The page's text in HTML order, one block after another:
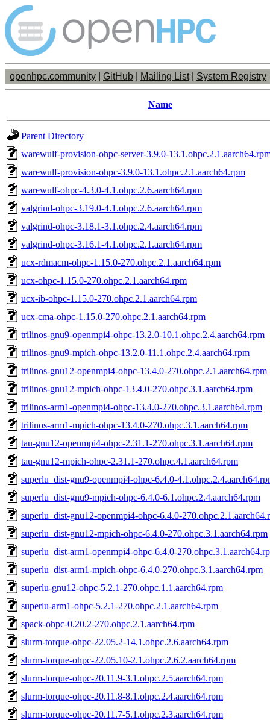
openhpc.community GitHub Mailing List| System Registry
Name
Parent Directory
warewulf-provision-ohpc-server-3.9.0-
warewulf-provision-ohpc-3.9.0-13.1.ohpc.2.1.aarch64.rpm
warewulf-ohpc-4.3.0-4.1.ohpc.2.6.aarch64.rpm
valgrind-ohpc-3.19.0-4.1.ohpc.2.6.aarch64.rpm
valgrind-ohpc-3.18.1-3.1.ohpc.2.4.aarch64.rpm
valgrind-ohpc-3.16.1-4.1.ohpc.2.1.aarch64.rpm
ucx-rdmacm-ohpc-1.15.0-270.ohpc.2.1.aarch64.rpm
ucx-ohpc-1.15.0-270.ohpc.2.1.aarch64.rpm
ucx-ib-ohpc-1.15.0-270.ohpc.2.1.aarch64.rpm
ucx-cma-ohpc-1.15.0-270.ohpc.2.1.aarch64.rpm
trilinos-gnu9-openmpi4-ohpc-13.2.0-10.1.ohpc.2.4.aarch64.rpm
trilinos-gnu9-mpich-ohpc-13.2.0-11.1.ohpc.2.4.aarch64.rpm
trilinos-gnu12-openmpi4-ohpc-13.4.0-270.ohpc.2.1.aarch64.rpm
trilinos-gnu12-mpich-ohpc-13.4.0-270.ohpc.3.1.aarch64.rpm
trilinos-arm1-openmpi4-ohpc-13.4.0-270.ohpc.3.1.aarch64.rpm
trilinos-arm1-mpich-ohpc-13.4.0-270.ohpc.3.1.aarch64.rpm
tau-gnu12-openmpi4-ohpc-2.31.1-270.ohpc.3.1.aarch64.rpm
tau-gnu12-mpich-ohpc-2.31.1-270.ohpc.4.1.aarch64.rpm
superlu_dist-gnu9-openmpi4-ohpc-6.4.0-
superlu_dist-gnu9-mpich-ohpc-6.4.0-6.1.ohpc.2.4.aarch64.rpm
superlu_dist-gnu12-openmpi4-ohpc-6.4.0-
superlu_dist-gnu12-mpich-ohpc-6.4.0-270.ohpc.3.1.aarch64.rpm
superlu_dist-arm1-openmpi4-ohpc-6.4.0-
superlu_dist-arm1-mpich-ohpc-6.4.0-270.ohpc.3.1.aarch64.rpm
superlu-gnu12-ohpc-5.2.1-270.ohpc.1.1.aarch64.rpm
superlu-arm1-ohpc-5.2.1-270.ohpc.2.1.aarch64.rpm
spack-ohpc-0.20.2-270.ohpc.2.1.aarch64.rpm
slurm-torque-ohpc-22.05.2-14.1.ohpc.2.6.aarch64.rpm
slurm-torque-ohpc-22.05.10-2.1.ohpc.2.6.2.aarch64.rpm
slurm-torque-ohpc-20.11.9-3.1.ohpc.2.5.aarch64.rpm
slurm-torque-ohpc-20.11.8-8.1.ohpc.2.4.aarch64.rpm
slurm-torque-ohpc-20.11.7-5.1.ohpc.2.3.aarch64.rpm